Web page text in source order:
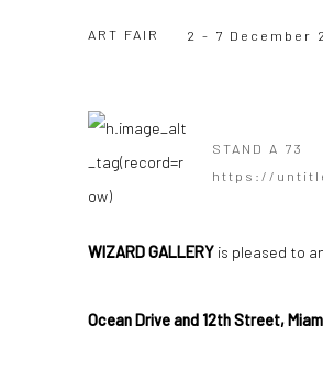
ART FAIR 2 - 7 December
STAND A 73
https://
WIZARD GALLERY is pleased to
Ocean Drive and 12th Street,